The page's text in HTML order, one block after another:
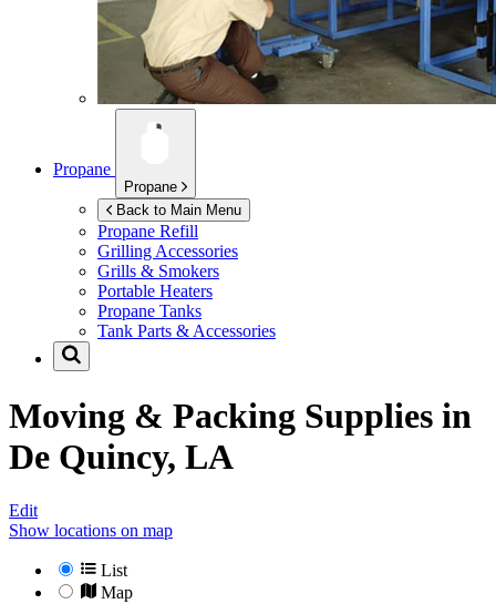
Propane
Propane
Back to Main Menu
Propane Refill
Grilling Accessories
Grills & Smokers
Portable Heaters
Propane Tanks
Tank Parts & Accessories
Moving & Packing Supplies in
De Quincy, LA
Edit
Show locations on map
List
Map